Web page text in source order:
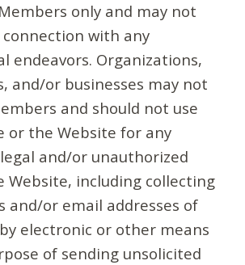
only and may not
connection with any
endeavors. Organizations,
and/or businesses may not
and should not use
or the Website for any
and/or unauthorized
Website, including collecting
and/or email addresses of
electronic or other means
of sending unsolicited